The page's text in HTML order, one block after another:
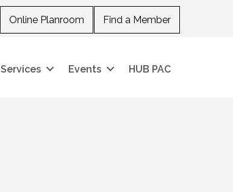
Online Planroom Find a Member
Services Events HUB PAC